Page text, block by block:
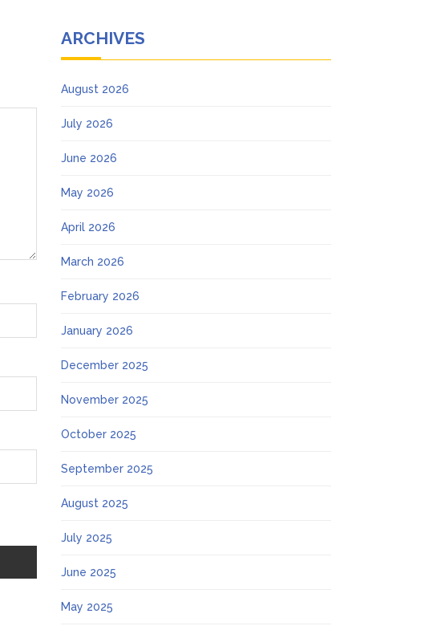
ARCHIVES
August 2026
July 2026
June 2026
May 2026
April 2026
March 2026
February 2026
January 2026
December 2025
November 2025
October 2025
September 2025
August 2025
July 2025
June 2025
May 2025